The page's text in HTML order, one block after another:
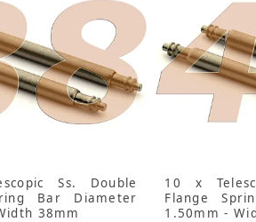
Ss. Double
Bar Diameter
38mm
10 x
Flange
1.50mm -